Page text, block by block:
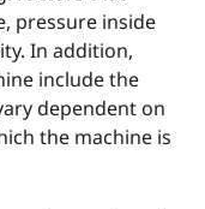
pressure inside
In addition,
include the
dependent on
the machine is